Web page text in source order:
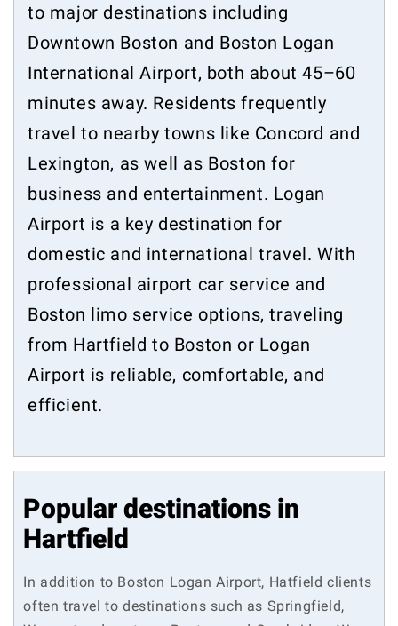
to major destinations including
Downtown Boston and Boston Logan
International Airport, both about 45–60
minutes away. Residents frequently
travel to nearby towns like Concord and
Lexington, as well as Boston for
business and entertainment. Logan
Airport is a key destination for
domestic and international travel. With
professional airport car service and
Boston limo service options, traveling
from Hartfield to Boston or Logan
Airport is reliable, comfortable, and
efficient.
Popular destinations in
Hartfield
In addition to Boston Logan Airport, Hatfield clients
often travel to destinations such as Springfield,